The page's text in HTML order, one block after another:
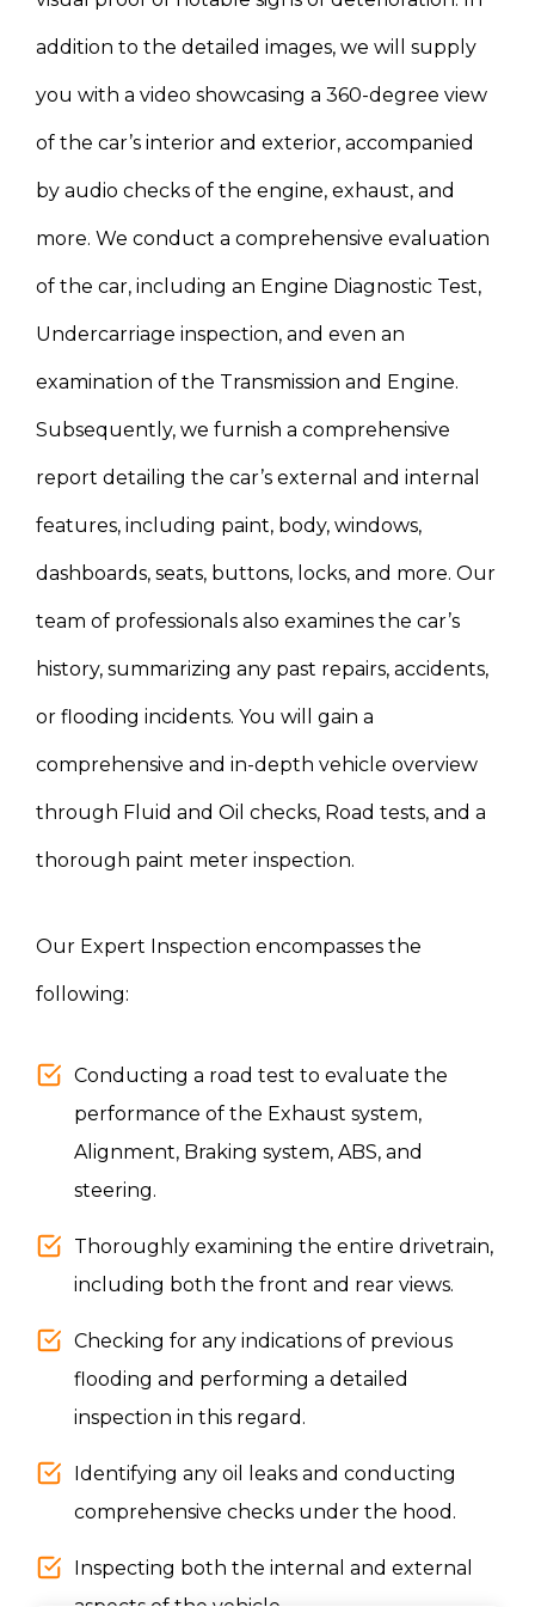
addition to the detailed images, we will supply
you with a video showcasing a 360-degree view
of the car’s interior and exterior, accompanied
by audio checks of the engine, exhaust, and
more. We conduct a comprehensive evaluation
of the car, including an Engine Diagnostic Test,
Undercarriage inspection, and even an
examination of the Transmission and Engine.
Subsequently, we furnish a comprehensive
report detailing the car’s external and internal
features, including paint, body, windows,
dashboards, seats, buttons, locks, and more. Our
team of professionals also examines the car’s
history, summarizing any past repairs, accidents,
or flooding incidents. You will gain a
comprehensive and in-depth vehicle overview
through Fluid and Oil checks, Road tests, and a
thorough paint meter inspection.
Our Expert Inspection encompasses the
following:
Conducting a road test to evaluate the
performance of the Exhaust system,
Alignment, Braking system, ABS, and
steering.
Thoroughly examining the entire drivetrain,
including both the front and rear views.
Checking for any indications of previous
flooding and performing a detailed
inspection in this regard.
Identifying any oil leaks and conducting
comprehensive checks under the hood.
Inspecting both the internal and external